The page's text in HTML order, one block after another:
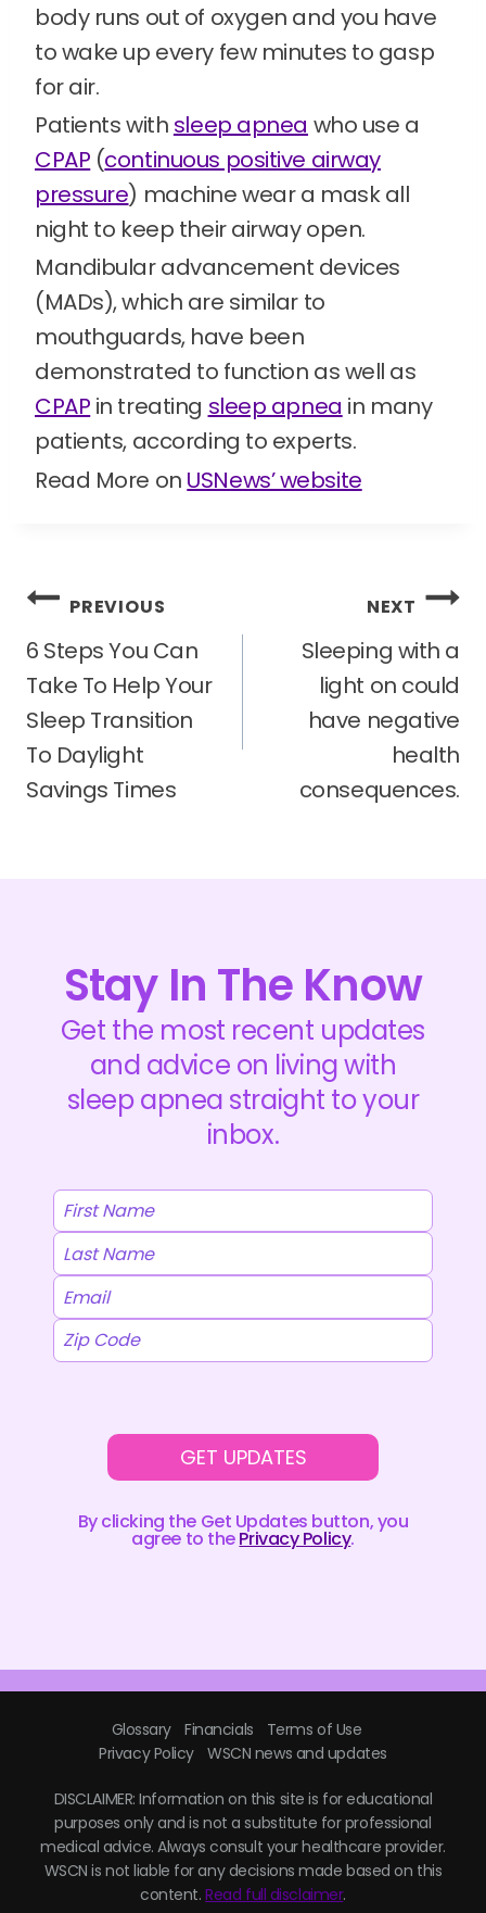
body runs out of oxygen and you have
to wake up every few minutes to gasp
for air.
Patients with sleep apnea who use a
CPAP (continuous positive airway
pressure) machine wear a mask all
night to keep their airway open.
Mandibular advancement devices
(MADs), which are similar to
mouthguards, have been
demonstrated to function as well as
CPAP in treating sleep apnea in many
patients, according to experts.
Read More on USNews’ website
Post
navigation
PREVIOUS
6 Steps You Can
Take To Help Your
Sleep Transition
To Daylight
Savings Times
NEXT
Sleeping with a
light on could
have negative
health
consequences.
Stay In The Know
Get the most recent updates
and advice on living with
sleep apnea straight to your
inbox.
GET UPDATES
By clicking the Get Updates button, you
agree to thePrivacy Policy.
Glossary Financials
Terms of Use
Privacy Policy
WSCN news and updates
DISCLAIMER: Information on this site is for educational
purposes only and is not a substitute for professional
medical advice. Always consult your healthcare provider.
WSCN is not liable for any decisions made based on this
content.Read full disclaimer.